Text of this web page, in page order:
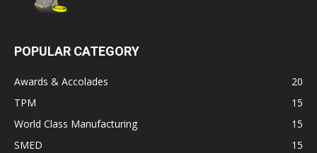
POPULAR CATEGORY
Awards & Accolades
20
TPM
15
World Class Manufacturing
15
SMED
15